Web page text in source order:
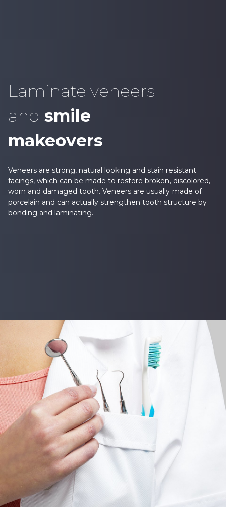
Laminate veneers
and smile
makeovers
Veneers are strong, natural looking and stain resistant
facings, which can be made to restore broken, discolored,
worn and damaged tooth. Veneers are usually made of
porcelain and can actually strengthen tooth structure by
bonding and laminating.